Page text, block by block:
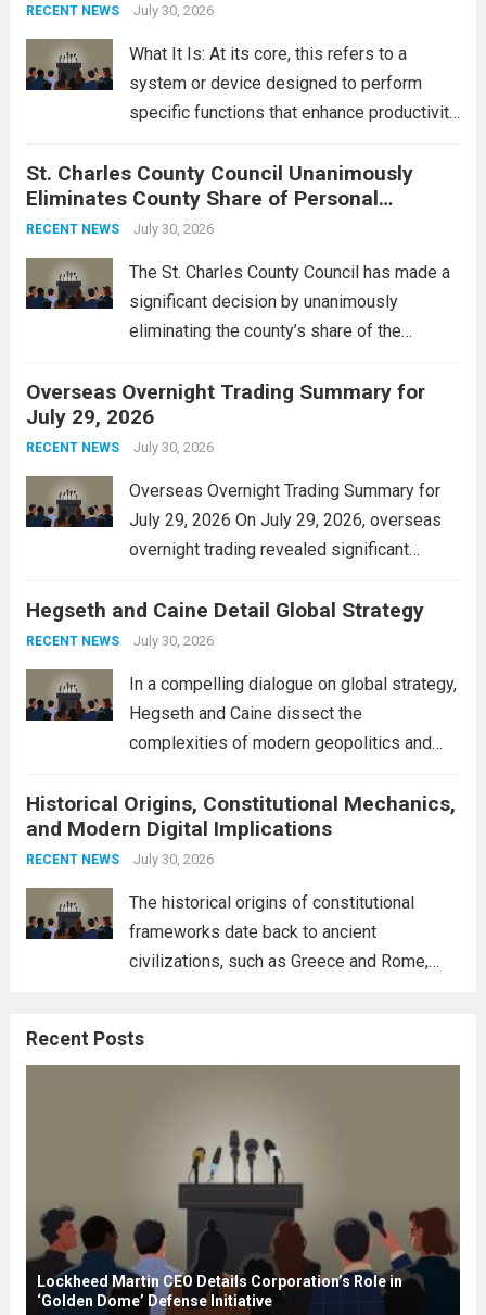
groups operating in Syria, have drawn sharp
RECENT NEWS July 30, 2026
What It Is: At its core, this refers to a
system or device designed to perform
specific functions that enhance productivity
context, it might involve software,
hardware, or a combination of both,
engineered to...
St. Charles County Council Unanimously
Eliminates County Share of Personal
Property Tax
RECENT NEWS July 30, 2026
The St. Charles County Council has made a
significant decision by unanimously
eliminating the county’s share of the
alleviate the financial burden on residents
and stimulate local economic growth. The
personal property tax,...
Overseas Overnight Trading Summary for
July 29, 2026
RECENT NEWS July 30, 2026
Overseas Overnight Trading Summary for
July 29, 2026 On July 29, 2026, overseas
overnight trading revealed significant
The Asian markets opened mixed, with
Japan’s Nikkei 225 showing resilience due
Hegseth and Caine Detail Global Strategy
RECENT NEWS July 30, 2026
In a compelling dialogue on global strategy,
Hegseth and Caine dissect the
complexities of modern geopolitics and
interconnectedness of nations and the
necessity for a cohesive approach to
address global challenges. Hegseth, known
Historical Origins, Constitutional Mechanics,
and Modern Digital Implications
RECENT NEWS July 30, 2026
The historical origins of constitutional
frameworks date back to ancient
civilizations, such as Greece and Rome,
These early systems laid the groundwork
Recent Posts
Lockheed Martin CEO Details Corporation’s Role in
‘Golden Dome’ Defense Initiative